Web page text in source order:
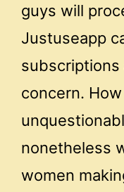
guys will
Justuseapp
concern.
nonetheless
women